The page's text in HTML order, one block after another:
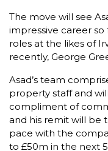
The move will see
impressive career
roles at the likes of
recently, George
Asad’s team
property staff and
compliment of
and his remit will be
pace with the
to £50m in the next 5